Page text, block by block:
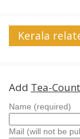
Kerala
Add Tea-
Name (required)
Mail (will not be